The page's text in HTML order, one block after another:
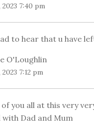
2023 7:40 pm
to hear that u have
O'Loughlin
7:12 pm
you all at this very
with Dad and Mum